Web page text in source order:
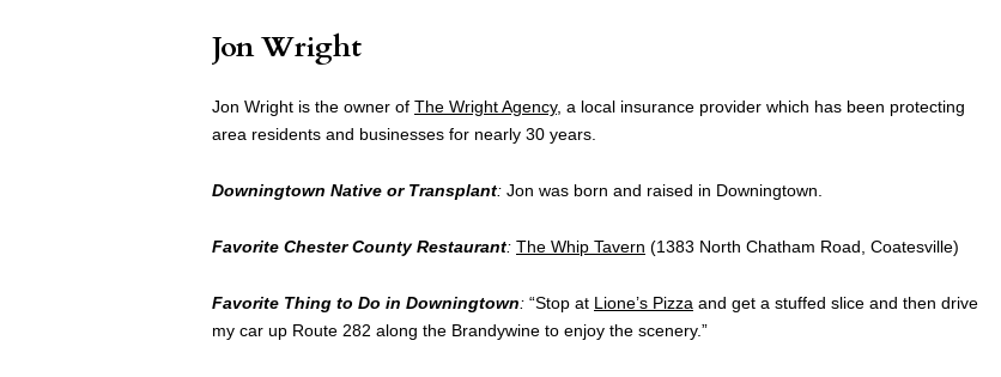
Jon Wright
Jon Wright is the owner of The Wright Agency, a local insurance provider which has been protecting
area residents and businesses for nearly 30 years.
Downingtown Native or Transplant: Jon was born and raised in Downingtown.
Favorite Chester County Restaurant: The Whip Tavern (1383 North Chatham Road, Coatesville)
Favorite Thing to Do in Downingtown: “Stop at Lione’s Pizza and get a stuffed slice and then drive
my car up Route 282 along the Brandywine to enjoy the scenery.”